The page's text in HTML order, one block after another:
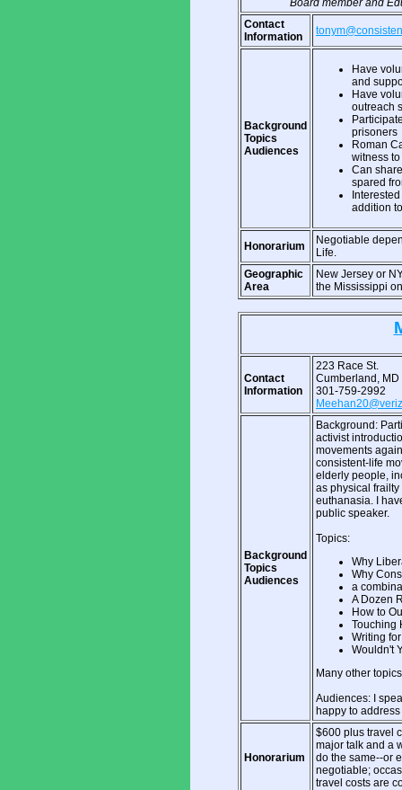
Board member and
Contact
Information
Background
Topics
Audiences
Have
and
Have
outreach
prisoners
Roman
witness
Can
spared
addition
Honorarium
Negotiable
Life.
Geographic
Area
New Jersey or
the Mississippi
Contact
Information
223 Race St.
Cumberland,
301-759-2992
Background
Topics
Audiences
Background:
activist
movements
consistent-life
elderly people,
as physical
euthanasia. I
public speaker.
Topics:
Why
Why
a
A Dozen
How to
Touching
Writing
Wouldn't
Many other
Audiences: I
happy to
Honorarium
$600 plus travel
major talk and a
do the same--or
negotiable;
travel costs are